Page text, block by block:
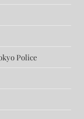
Police